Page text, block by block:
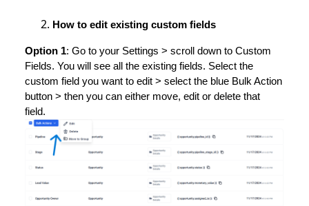
How to edit existing custom fields
Option 1: Go to your Settings > scroll down to Custom
Fields. You will see all the existing fields. Select the
custom field you want to edit > select the blue Bulk Action
button > then you can either move, edit or delete that
field.